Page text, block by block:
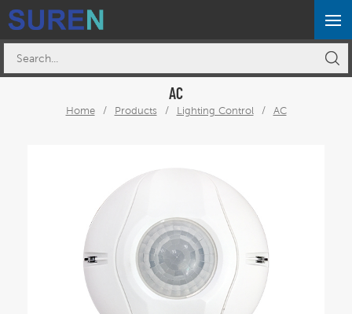
AC
Home / Products / Lighting Control / AC